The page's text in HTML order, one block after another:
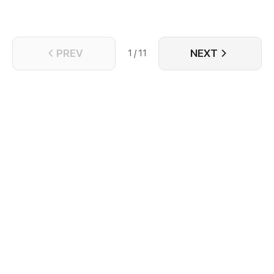
PREV 1 / 11 NEXT